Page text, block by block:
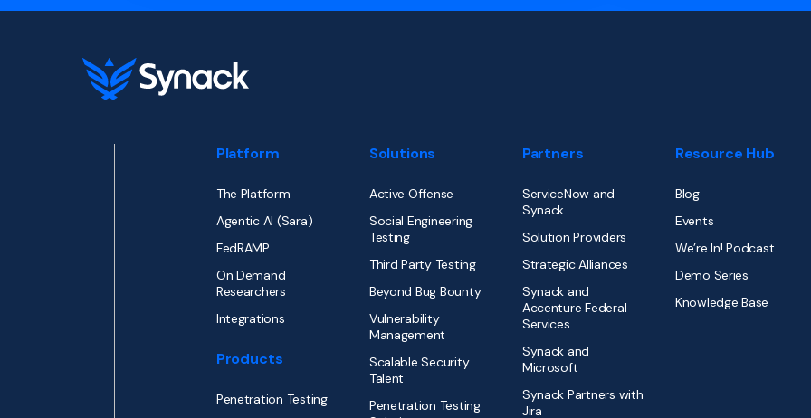
Platform
The Platform
Agentic AI (Sara)
FedRAMP
On Demand
Researchers
Integrations
Products
Penetration Testing
Solutions
Active Offense
Social Engineering
Testing
Third Party Testing
Beyond Bug Bounty
Vulnerability
Management
Scalable Security
Talent
Penetration Testing
Partners
ServiceNow and
Synack
Solution Providers
Strategic Alliances
Synack and
Accenture Federal
Services
Synack and
Microsoft
Synack Partners with
Jira
Resource Hub
Blog
Events
We’re In! Podcast
Demo Series
Knowledge Base